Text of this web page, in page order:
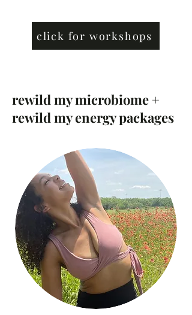
click for workshops
rewild my microbiome +
rewild my energy packages